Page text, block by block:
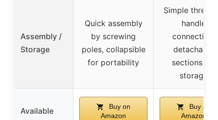
Assembly /
Storage
Quick assembly
by screwing
poles, collapsible
for portability
Simple
handle
connection,
detachable
sections for
storage
Available
Buy on
Amazon
Buy on
Amazon